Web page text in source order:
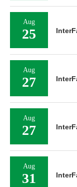
Aug
25
Aug
27
Aug
27
Aug
31